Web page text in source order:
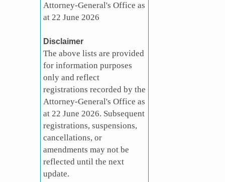
Attorney-General's Office as
at 22 June 2026
Disclaimer
The above lists are provided
for information purposes
only and reflect
registrations recorded by the
Attorney-General's Office as
at 22 June 2026. Subsequent
registrations, suspensions,
cancellations, or
amendments may not be
reflected until the next
update​.